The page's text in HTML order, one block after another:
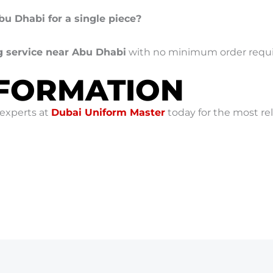
Dhabi for a single piece?
near Abu Dhabi with no minimum order
at Dubai Uniform Master today for the most